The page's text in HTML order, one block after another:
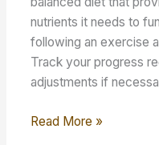
nutrients it needs to
following an exercise
Track your progress
adjustments if
5
Read More »